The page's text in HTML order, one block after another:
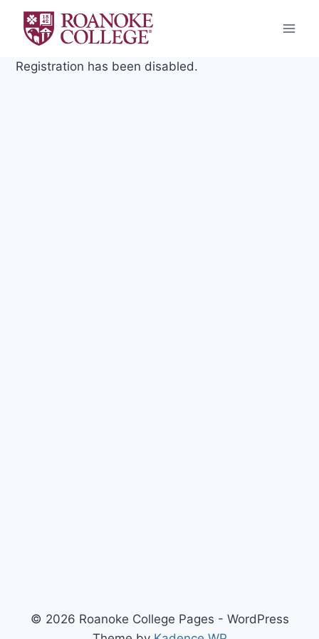
content
Registration has been disabled.
© 2026 Roanoke College Pages - WordPress